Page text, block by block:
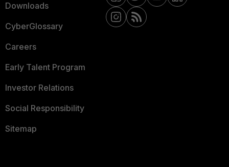
Downloads
CyberGlossary
Careers
Early Talent Program
Investor Relations
Social Responsibility
Sitemap